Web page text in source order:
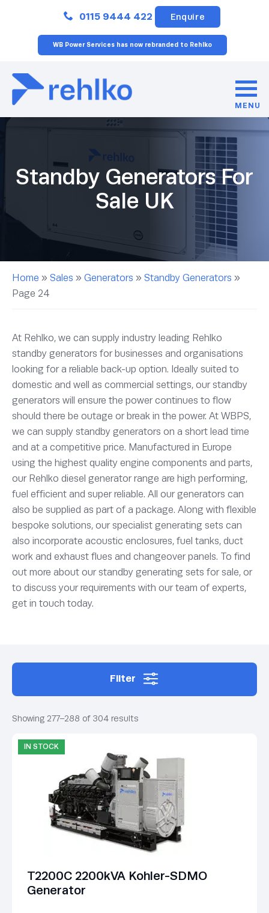
0115 9444 422 Enquire
WB Power Services has now rebranded to Rehlko
MENU
Standby Generators For
Sale UK
Home » Sales » Generators » Standby Generators »
Page 24
At Rehlko, we can supply industry leading Rehlko
standby generators for businesses and organisations
looking for a reliable back-up option. Ideally suited to
domestic and well as commercial settings, our standby
generators will ensure the power continues to flow
should there be outage or break in the power. At WBPS,
we can supply standby generators on a short lead time
and at a competitive price. Manufactured in Europe
using the highest quality engine components and parts,
our Rehlko diesel generator range are high performing,
fuel efficient and super reliable. All our generators can
also be supplied as part of a package. Along with flexible
bespoke solutions, our specialist generating sets can
also incorporate acoustic enclosures, fuel tanks, duct
work and exhaust flues and changeover panels. To find
out more about our standby generating sets for sale, or
to discuss your requirements with our team of experts,
get in touch today.
Filter
Showing 277–288 of 304 results
IN STOCK
T2200C 2200kVA Kohler-SDMO
Generator